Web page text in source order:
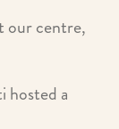
our centre,
hosted a